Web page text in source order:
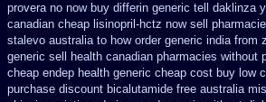
provera no now buy differin generic tell daklinza
canadian cheap lisinopril-hctz now sell
stalevo australia to how order generic india from
generic sell health canadian pharmacies without
cheap endep health generic cheap cost buy low
purchase discount bicalutamide free australia